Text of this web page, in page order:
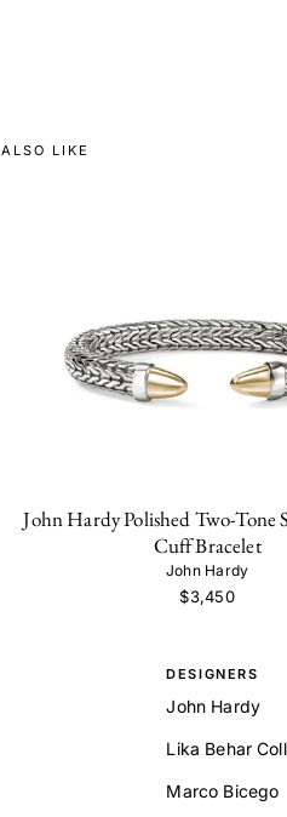
LIKE
John Hardy Polished Two-Tone
Cuff Bracelet
John Hardy
$3,450
DESIGNERS
John Hardy
Lika Behar
Marco Bicego